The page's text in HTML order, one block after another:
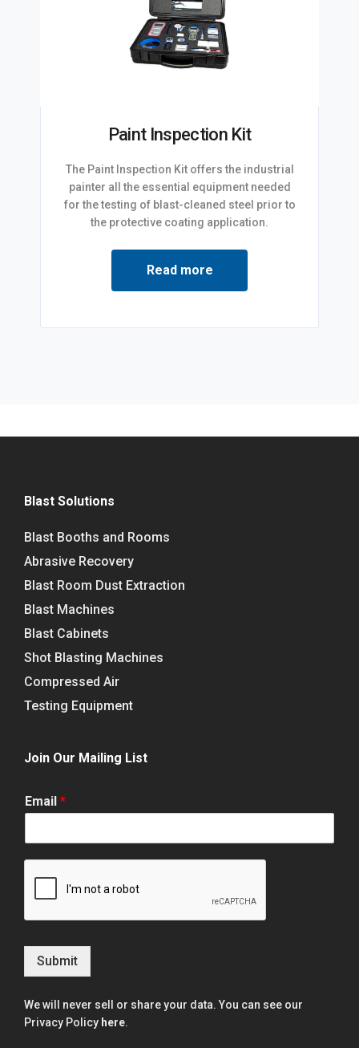
Paint Inspection Kit
The Paint Inspection Kit offers the industrial
painter all the essential equipment needed
for the testing of blast-cleaned steel prior to
the protective coating application.
Read more
Blast Solutions
Blast Booths and Rooms
Abrasive Recovery
Blast Room Dust Extraction
Blast Machines
Blast Cabinets
Shot Blasting Machines
Compressed Air
Testing Equipment
Join Our Mailing List
Email *
Submit
We will never sell or share your data. You can see our
Privacy Policy here.